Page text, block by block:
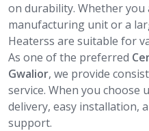
on durability. Whether you
manufacturing unit or a
Heaterss are suitable for
As one of the preferred
Gwalior, we provide
service. When you choose
delivery, easy installation,
support.